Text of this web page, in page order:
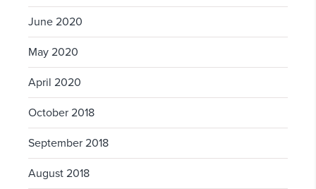
June 2020
May 2020
April 2020
October 2018
September 2018
August 2018